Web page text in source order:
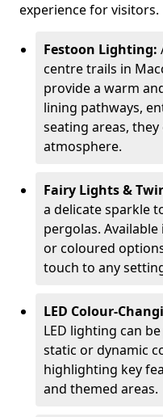
experience for visitors.
Festoon Lighting:
centre trails in
provide a warm
lining pathways,
seating areas,
atmosphere.
Fairy Lights &
a delicate sparkle
pergolas.
or coloured
touch to any
LED Colour-
LED lighting can
static or dynamic
highlighting key
and themed areas.